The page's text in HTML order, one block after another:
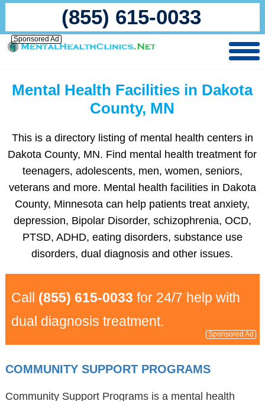
(855) 615-0033
Sponsored Ad
Mental Health Facilities in Dakota
County, MN
This is a directory listing of mental health centers in
Dakota County, MN. Find mental health treatment for
teenagers, adolescents, men, women, seniors,
veterans and more. Mental health facilities in Dakota
County, Minnesota can help patients treat anxiety,
depression, Bipolar Disorder, schizophrenia, OCD,
PTSD, ADHD, eating disorders, substance use
disorders, dual diagnosis and other issues.
Call (855) 615-0033 for 24/7 help with
dual diagnosis treatment.
Sponsored Ad
COMMUNITY SUPPORT PROGRAMS
Community Support Programs is a mental health